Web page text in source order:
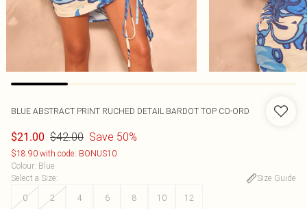
BLUE ABSTRACT PRINT RUCHED DETAIL BARDOT TOP CO-ORD
$21.00 $42.00 Save 50%
$18.90 with code: BONUS10
Colour: Blue
Select a Size:
Size Guide
0
2 4 6 8 10 12